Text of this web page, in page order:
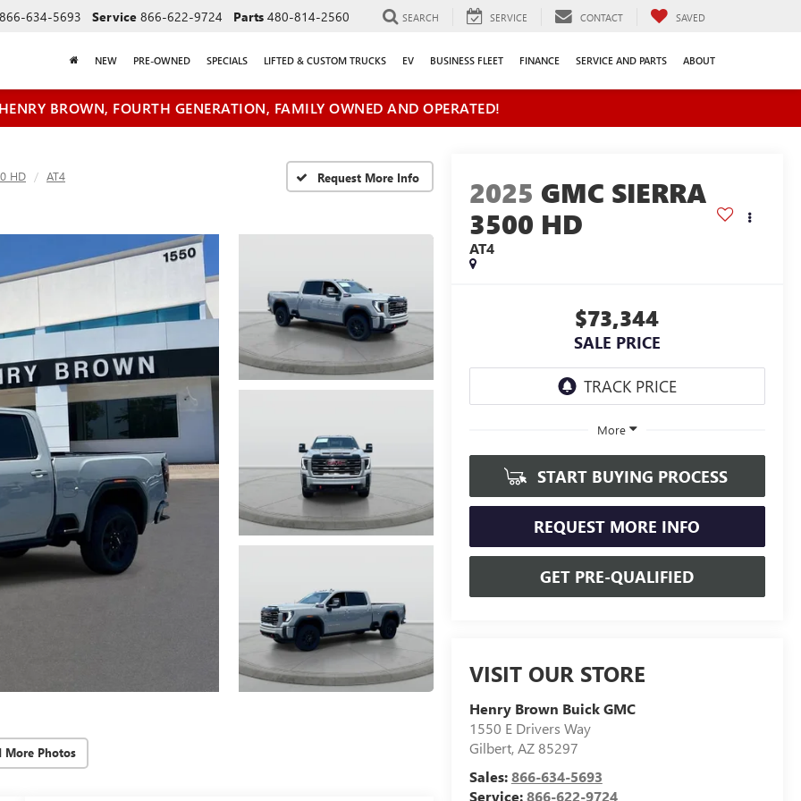
866-634-5693 Service 866-622-9724 Parts 480-814-2560 SEARCH SERVICE CONTACT SAVED
NEW PRE-OWNED SPECIALS LIFTED & CUSTOM TRUCKS EV BUSINESS FLEET FINANCE SERVICE AND PARTS ABOUT
BROWN, FOURTH GENERATION, FAMILY OWNED AND OPERATED!
HD AT4
More Photos
2025 GMC SIERRA
3500 HD
AT4
$73,344
SALE PRICE
More
START BUYING PROCESS
REQUEST MORE INFO
GET PRE-QUALIFIED
VISIT OUR STORE
Henry Brown Buick GMC
1550 E Drivers Way
Gilbert,AZ85297
Sales:866-634-5693
Service:866-622-9724